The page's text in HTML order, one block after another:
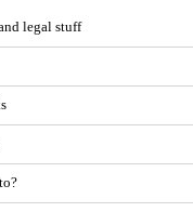
legal stuff